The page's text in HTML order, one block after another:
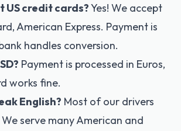
US credit cards?Yes! We accept
American Express. Payment is
handles conversion.
Payment is processed in Euros,
works fine.
English? Most of our drivers
serve many American and